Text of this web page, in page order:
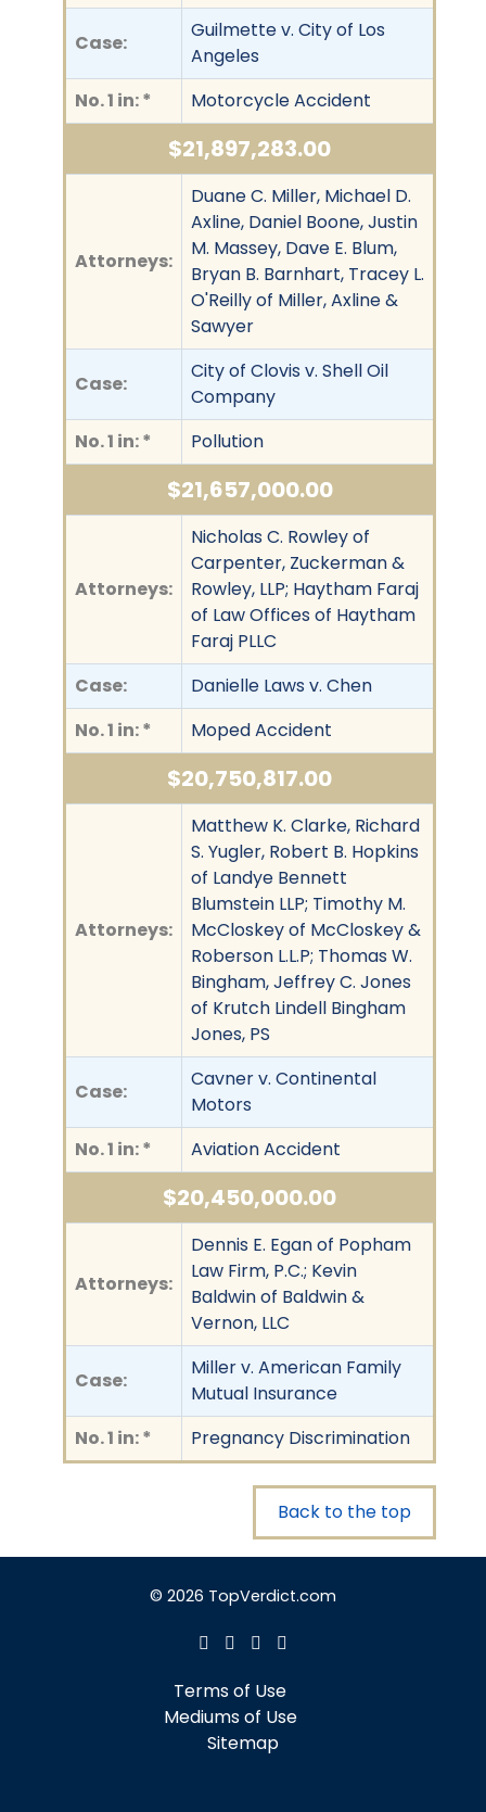
Case:
Guilmette v. City of Los
Angeles
No. 1 in: *
Motorcycle Accident
$21,897,283.00
Attorneys:
Duane C. Miller, Michael D.
Axline, Daniel Boone, Justin
M. Massey, Dave E. Blum,
Bryan B. Barnhart, Tracey L.
O'Reilly of Miller, Axline &
Sawyer
Case:
City of Clovis v. Shell Oil
Company
No. 1 in: *
Pollution
$21,657,000.00
Attorneys:
Nicholas C. Rowley of
Carpenter, Zuckerman &
Rowley, LLP; Haytham Faraj
of Law Offices of Haytham
Faraj PLLC
Case:
Danielle Laws v. Chen
No. 1 in: *
Moped Accident
$20,750,817.00
Attorneys:
Matthew K. Clarke, Richard
S. Yugler, Robert B. Hopkins
of Landye Bennett
Blumstein LLP; Timothy M.
McCloskey of McCloskey &
Roberson L.L.P; Thomas W.
Bingham, Jeffrey C. Jones
of Krutch Lindell Bingham
Jones, PS
Case:
Cavner v. Continental
Motors
No. 1 in: *
Aviation Accident
$20,450,000.00
Attorneys:
Dennis E. Egan of Popham
Law Firm, P.C.; Kevin
Baldwin of Baldwin &
Vernon, LLC
Case:
Miller v. American Family
Mutual Insurance
No. 1 in: *
Pregnancy Discrimination
Back to the top
© 2026 TopVerdict.com
Terms of Use
Mediums of Use
Sitemap